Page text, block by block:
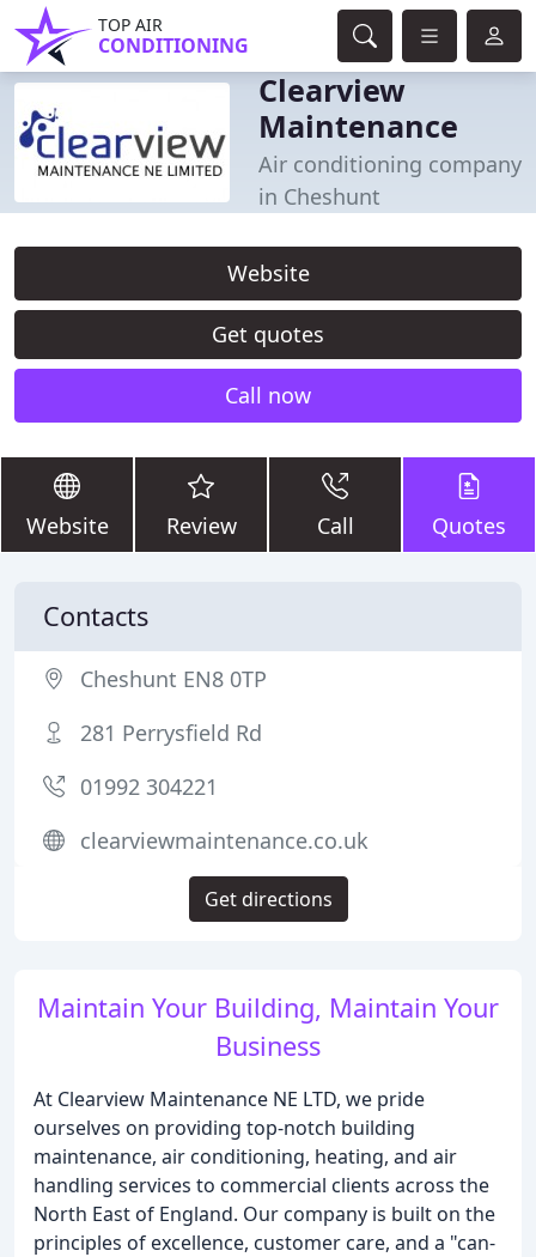
TOP AIR
CONDITIONING
Clearview
Maintenance
Air conditioning company
in Cheshunt
Website
Get quotes
Call now
Website Review Call Quotes
Maintain Your Building, Maintain Your
Business
At Clearview Maintenance NE LTD, we pride
ourselves on providing top-notch building
maintenance, air conditioning, heating, and air
handling services to commercial clients across the
North East of England. Our company is built on the
principles of excellence, customer care, and a "can-
Contacts
Cheshunt EN8 0TP
281 Perrysfield Rd
01992 304221
clearviewmaintenance.co.uk
Get directions